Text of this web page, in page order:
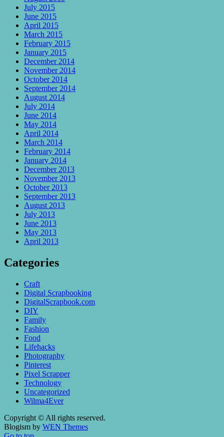
July 2015
June 2015
April 2015
March 2015
February 2015
January 2015
December 2014
November 2014
October 2014
September 2014
August 2014
July 2014
June 2014
May 2014
April 2014
March 2014
February 2014
January 2014
December 2013
November 2013
October 2013
September 2013
August 2013
July 2013
June 2013
May 2013
April 2013
Categories
Craft
Digital Scrapbooking
DigitalScrapbook.com
DIY
Family
Fashion
Food
Lifehacks
Photography
Pinterest
Pixel Scrapper
Technology
Uncategorized
Wilma4Ever
Copyright © All rights reserved.
Blogism by WEN Themes